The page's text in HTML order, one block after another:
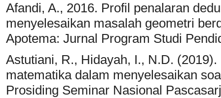
Afandi, A., 2016. Profil penalaran
menyelesaikan masalah geometri
Apotema: Jurnal Program Studi
Astutiani, R., Hidayah, I., N.D.
matematika dalam menyelesaikan
Prosiding Seminar Nasional